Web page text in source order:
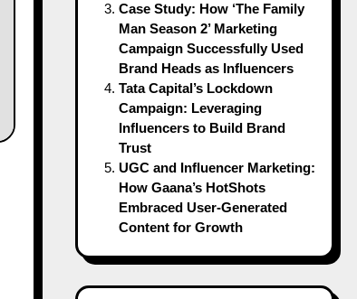
Case Study: How ‘The Family
Man Season 2’ Marketing
Campaign Successfully Used
Brand Heads as Influencers
Tata Capital’s Lockdown
Campaign: Leveraging
Influencers to Build Brand
Trust
UGC and Influencer Marketing:
How Gaana’s HotShots
Embraced User-Generated
Content for Growth